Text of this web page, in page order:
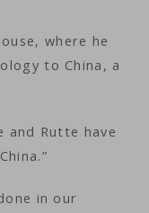
where he
to China, a
Rutte have
in our